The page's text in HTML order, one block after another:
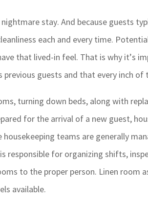
stay. And because guests
each and every time.
that lived-in feel. That is why it’s
guests and that every inch
turning down beds, along with
for the arrival of a new guest,
teams are generally
responsible for organizing shifts,
to the proper person. Linen room
available.